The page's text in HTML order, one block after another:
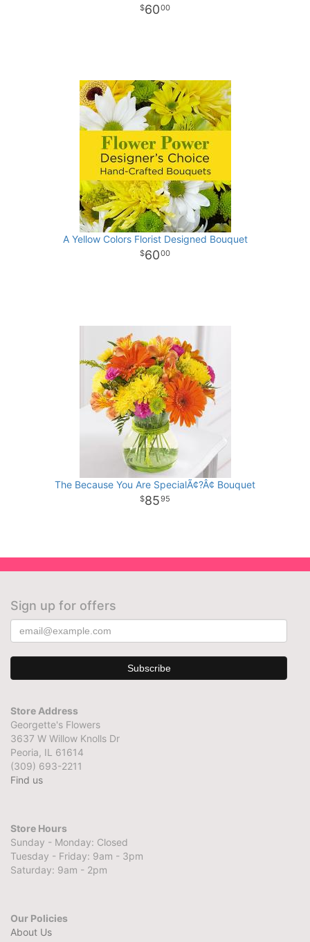
6000
A Yellow Colors Florist Designed Bouquet
6000
The Because You Are SpecialÃ¢?Â¢ Bouquet
8595
Sign up for offers
Store Address
Georgette's Flowers
3637 W Willow Knolls Dr
Peoria, IL 61614
(309) 693-2211
Find us
Store Hours
Sunday - Monday: Closed
Tuesday - Friday: 9am - 3pm
Saturday: 9am - 2pm
Our Policies
About Us